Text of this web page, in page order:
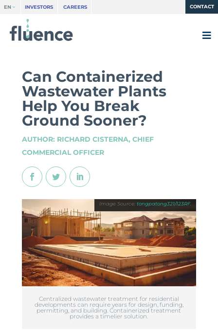
EN INVESTORS CAREERS CONTACT
Can Containerized
Wastewater Plants
Help You Break
Ground Sooner?
AUTHOR: RICHARD CISTERNA, CHIEF
COMMERCIAL OFFICER
tongpatong321/123RF.
Centralized wastewater treatment for residential
developments can require years for design, funding,
permitting, and building. Containerized treatment
provides a timelier solution.